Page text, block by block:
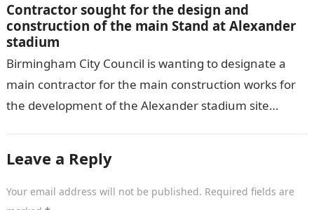
Contractor sought for the design and
construction of the main Stand at Alexander
stadium
Birmingham City Council is wanting to designate a
main contractor for the main construction works for
the development of the Alexander stadium site
Leave a Reply
Your email address will not be published. Required fields are